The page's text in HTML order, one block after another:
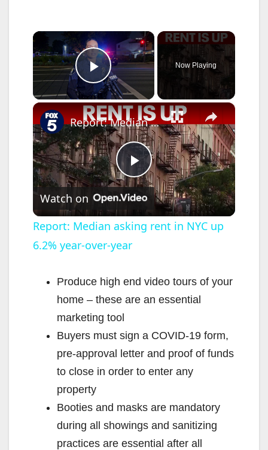
×
Play Video
Now Playing
×
P
l
y
i
e
Report: Median asking rent in NYC up 6.2% year-over-year
Watch on
Report: Median asking rent in NYC up
6.2% year-over-year
Produce high end video tours of your
home – these are an essential
marketing tool
Buyers must sign a COVID-19 form,
pre-approval letter and proof of funds
to close in order to enter any
property
Booties and masks are mandatory
during all showings and sanitizing
practices are essential after all